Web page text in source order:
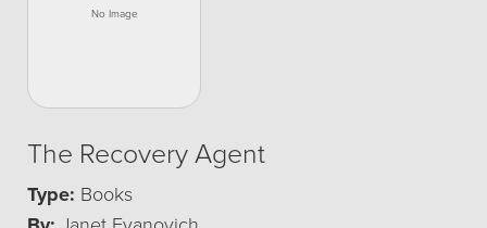
The Recovery Agent
Type: Books